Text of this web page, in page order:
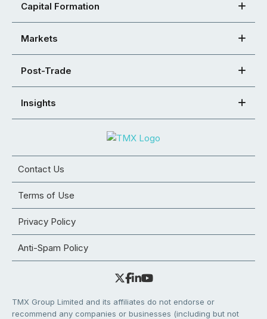
Capital Formation
Markets
Post-Trade
Insights
Contact Us
Terms of Use
Privacy Policy
Anti-Spam Policy
TMX Group Limited and its affiliates do not endorse or
recommend any companies or businesses (including but not